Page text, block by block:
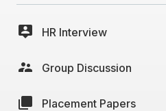
HR Interview
Group Discussion
Placement Papers